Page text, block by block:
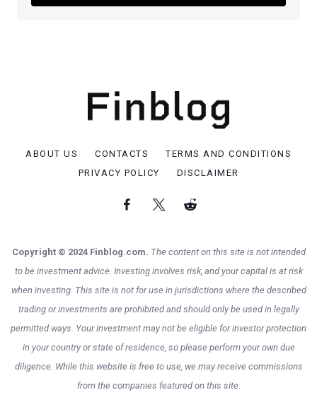
ABOUT US CONTACTS
TERMS AND CONDITIONS
PRIVACY POLICY
DISCLAIMER
Copyright © 2024 Finblog.com. The content on this site is not intended
to be investment advice. Investing involves risk, and your capital is at risk
when investing. This site is not for use in jurisdictions where the described
trading or investments are prohibited and should only be used in legally
permitted ways. Your investment may not be eligible for investor protection
in your country or state of residence, so please perform your own due
diligence. While this website is free to use, we may receive commissions
from the companies featured on this site.